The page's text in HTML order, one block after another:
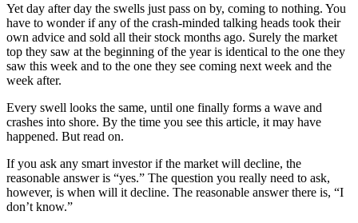
Yet day after day the swells just pass on by, coming to nothing. You
have to wonder if any of the crash-minded talking heads took their
own advice and sold all their stock months ago. Surely the market
top they saw at the beginning of the year is identical to the one they
saw this week and to the one they see coming next week and the
week after.
Every swell looks the same, until one finally forms a wave and
crashes into shore. By the time you see this article, it may have
happened. But read on.
If you ask any smart investor if the market will decline, the
reasonable answer is “yes.” The question you really need to ask,
however, is when will it decline. The reasonable answer there is, “I
don’t know.”